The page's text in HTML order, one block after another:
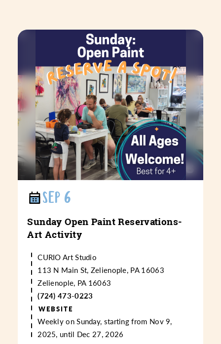
SEP 6
Sunday Open Paint Reservations-
Art Activity
CURIO Art Studio
113 N Main St, Zelienople, PA 16063
Zelienople, PA 16063
(724) 473-0223
WEBSITE
Weekly on Sunday, starting from Nov 9,
2025, until Dec 27, 2026